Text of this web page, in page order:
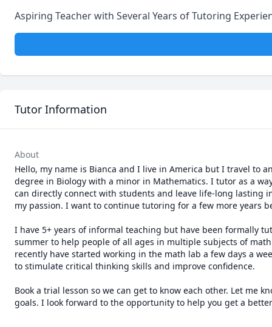
Aspiring Teacher with Several Years of Tutoring
Tutor Information
About
Hello, my name is Bianca and I live in America but I travel to
degree in Biology with a minor in Mathematics. I tutor as a
can directly connect with students and leave life-long
my passion. I want to continue tutoring for a few more years
I have 5+ years of informal teaching but have been formally
summer to help people of all ages in multiple subjects of
recently have started working in the math lab a few days a
to stimulate critical thinking skills and improve confidence.
Book a trial lesson so we can get to know each other. Let me
goals. I look forward to the opportunity to help you get a